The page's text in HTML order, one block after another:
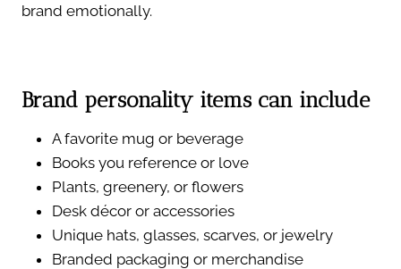
brand emotionally.
Brand personality items can include
A favorite mug or beverage
Books you reference or love
Plants, greenery, or flowers
Desk décor or accessories
Unique hats, glasses, scarves, or jewelry
Branded packaging or merchandise